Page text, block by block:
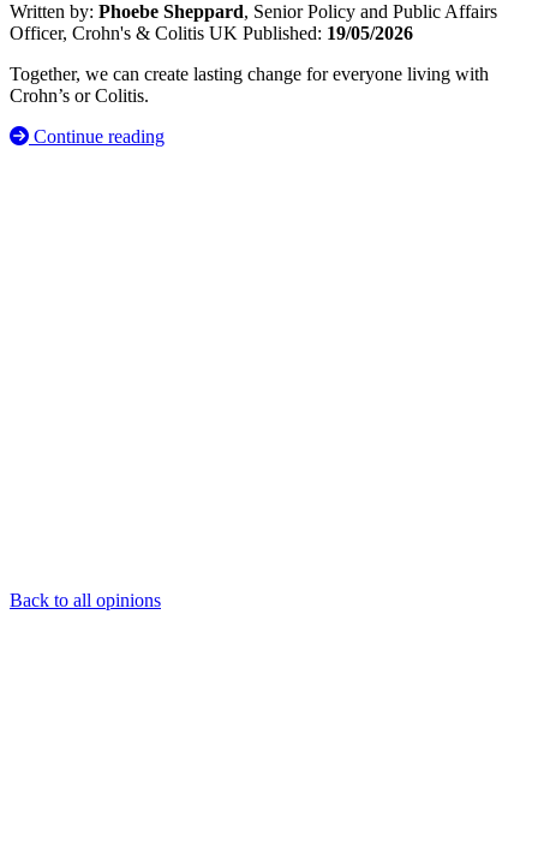
Written by: Phoebe Sheppard, Senior Policy and Public Affairs
Officer, Crohn's & Colitis UK Published: 19/05/2026
Together, we can create lasting change for everyone living with
Crohn’s or Colitis.
Continue reading
Back to all opinions